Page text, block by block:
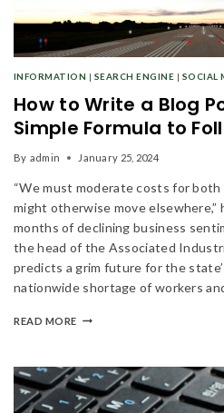
INFORMATION | SEARCH ENGINE | SOCIAL
How to Write a Blog
Simple Formula to
By admin January 25, 2024
“We must moderate costs for
might otherwise move elsewhere,”
months of declining business
the head of the Associated
predicts a grim future for the
nationwide shortage of workers
READ MORE